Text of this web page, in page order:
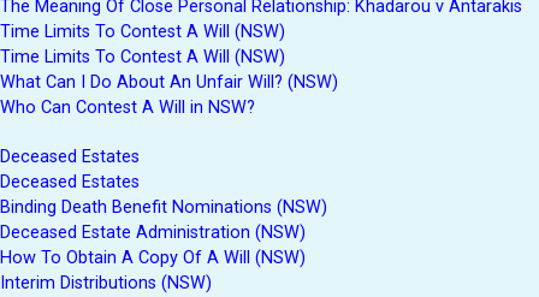
The Meaning Of Close Personal Relationship: Khadarou v Antarakis
Time Limits To Contest A Will (NSW)
Time Limits To Contest A Will (NSW)
What Can I Do About An Unfair Will? (NSW)
Who Can Contest A Will in NSW?
Deceased Estates
Deceased Estates
Binding Death Benefit Nominations (NSW)
Deceased Estate Administration (NSW)
How To Obtain A Copy Of A Will (NSW)
Interim Distributions (NSW)